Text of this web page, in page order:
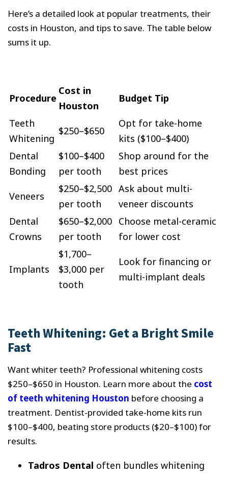
Here’s a detailed look at popular treatments, their
costs in Houston, and tips to save. The table below
sums it up.
Procedure
Cost in
Houston
Budget Tip
Teeth
Whitening
$250–$650
Opt for take-home
kits ($100–$400)
Dental
Bonding
$100–$400
per tooth
Shop around for the
best prices
Veneers
$250–$2,500
per tooth
Ask about multi-
veneer discounts
Dental
Crowns
$650–$2,000
per tooth
Choose metal-ceramic
for lower cost
Implants
$1,700–
$3,000 per
tooth
Look for financing or
multi-implant deals
Teeth Whitening: Get a Bright Smile
Fast
Want whiter teeth? Professional whitening costs
$250–$650 in Houston. Learn more about the cost
of teeth whitening Houston before choosing a
treatment. Dentist-provided take-home kits run
$100–$400, beating store products ($20–$100) for
results.
Tadros Dental often bundles whitening